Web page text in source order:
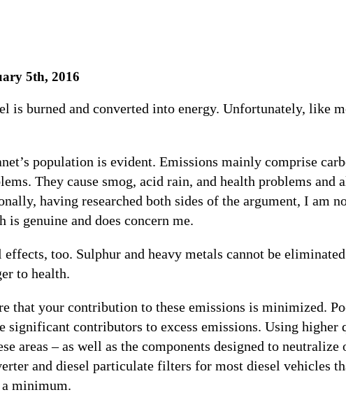
5th, 2016
is burned and converted into energy. Unfortunately, like
population is evident. Emissions mainly comprise
They cause smog, acid rain, and health problems
having researched both sides of the argument, I am
is genuine and does concern me.
too. Sulphur and heavy metals cannot be
to health.
that your contribution to these emissions is minimized.
significant contributors to excess emissions. Using
areas – as well as the components designed to
and diesel particulate filters for most diesel vehicles
minimum.